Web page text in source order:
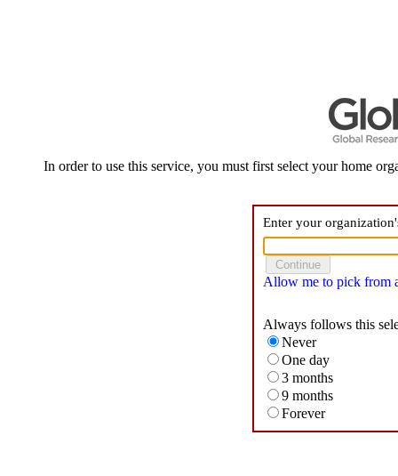
In order to use this service, you must first select your home
Enter your
Allow me to pick from
Always follows this
Never
One day
3 months
9 months
Forever